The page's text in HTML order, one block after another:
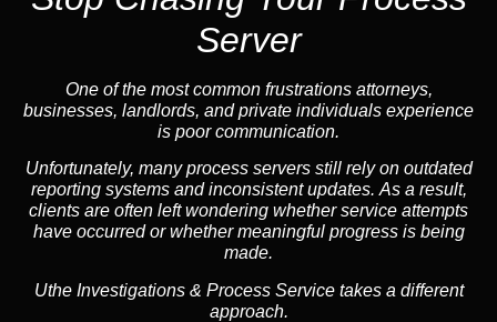
Server
One of the most common frustrations attorneys,
businesses, landlords, and private individuals experience
is poor communication.
Unfortunately, many process servers still rely on outdated
reporting systems and inconsistent updates. As a result,
clients are often left wondering whether service attempts
have occurred or whether meaningful progress is being
made.
Uthe Investigations & Process Service takes a different
approach.